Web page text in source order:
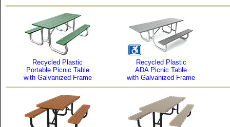
Recycled Plastic
Portable Picnic Table
with Galvanized Frame
Recycled Plastic
ADA Picnic Table
with Galvanized Frame